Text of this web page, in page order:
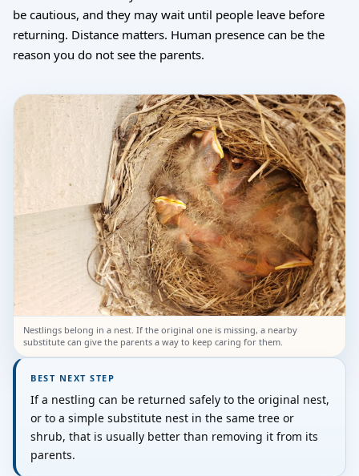
be cautious, and they may wait until people leave before
returning. Distance matters. Human presence can be the
reason you do not see the parents.
Nestlings belong in a nest. If the original one is missing, a nearby
substitute can give the parents a way to keep caring for them.
BEST NEXT STEP
If a nestling can be returned safely to the original nest,
or to a simple substitute nest in the same tree or
shrub, that is usually better than removing it from its
parents.